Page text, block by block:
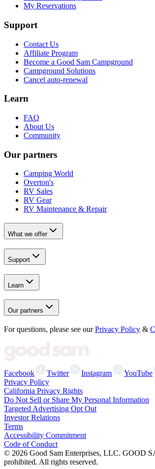
My Reservations
Support
Contact Us
Affiliate Program
Become a Good Sam Campground
Campground Solutions
Cancel auto-renewal
Learn
FAQ
About Us
Community
Our partners
Camping World
Overton's
RV Sales
RV Gear
RV Maintenance & Repair
What we offer
Support
Learn
Our partners
For questions, please see our Privacy Policy &
Facebook Twitter Instagram YouTube
Privacy Policy
California Privacy Rights
Do Not Sell or Share My Personal Information
Targeted Advertising Opt Out
Investor Relations
Terms
Accessibility Commitment
Code of Conduct
© 2026 Good Sam Enterprises, LLC. GOOD
prohibited. All rights reserved.